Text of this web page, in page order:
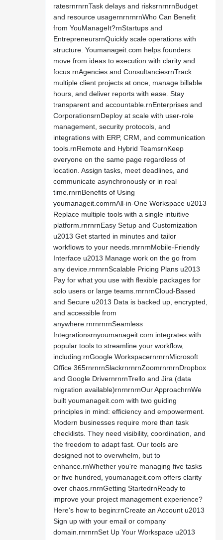
ratesrnrnrnTask delays and risksrnrnrnBudget
and resource usagernrnrnrnWho Can Benefit
from YouManageIt?rnStartups and
EntrepreneursrnQuickly scale operations with
structure. Youmanageit.com helps founders
move from ideas to execution with clarity and
focus.rnAgencies and ConsultanciesrnTrack
multiple client projects at once, manage billable
hours, and deliver reports with ease. Stay
transparent and accountable.rnEnterprises and
CorporationsrnDeploy at scale with user-role
management, security protocols, and
integrations with ERP, CRM, and communication
tools.rnRemote and Hybrid TeamsrnKeep
everyone on the same page regardless of
location. Assign tasks, meet deadlines, and
communicate asynchronously or in real
time.rnrnBenefits of Using
youmanageit.comrnAll-in-One Workspace u2013
Replace multiple tools with a single intuitive
platform.rnrnrnEasy Setup and Customization
u2013 Get started in minutes and tailor
workflows to your needs.rnrnrnMobile-Friendly
Interface u2013 Manage work on the go from
any device.rnrnrnScalable Pricing Plans u2013
Pay for what you use with flexible packages for
solo users or large teams.rnrnrnCloud-Based
and Secure u2013 Data is backed up, encrypted,
and accessible from
anywhere.rnrnrnrnSeamless
Integrationsrnyoumanageit.com integrates with
popular tools to streamline your workflow,
including:rnGoogle WorkspacernrnrnMicrosoft
Office 365rnrnrnSlackrnrnrnZoomrnrnrnDropbox
and Google DrivernrnrnTrello and Jira (data
migration available)rnrnrnrnOur ApproachrnWe
built youmanageit.com with two guiding
principles in mind: efficiency and empowerment.
Modern businesses require more than task
checklists. They need visibility, coordination, and
the freedom to adapt fast. Our tools are
designed not to overwhelm, but to
enhance.rnWhether you're managing five tasks
or five hundred, youmanageit.com offers clarity
over chaos.rnrnGetting StartedrnReady to
improve your project management experience?
Here's how to begin:rnCreate an Account u2013
Sign up with your email or company
domain.rnrnrnSet Up Your Workspace u2013